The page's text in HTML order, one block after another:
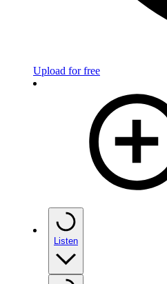
Upload for free
Listen